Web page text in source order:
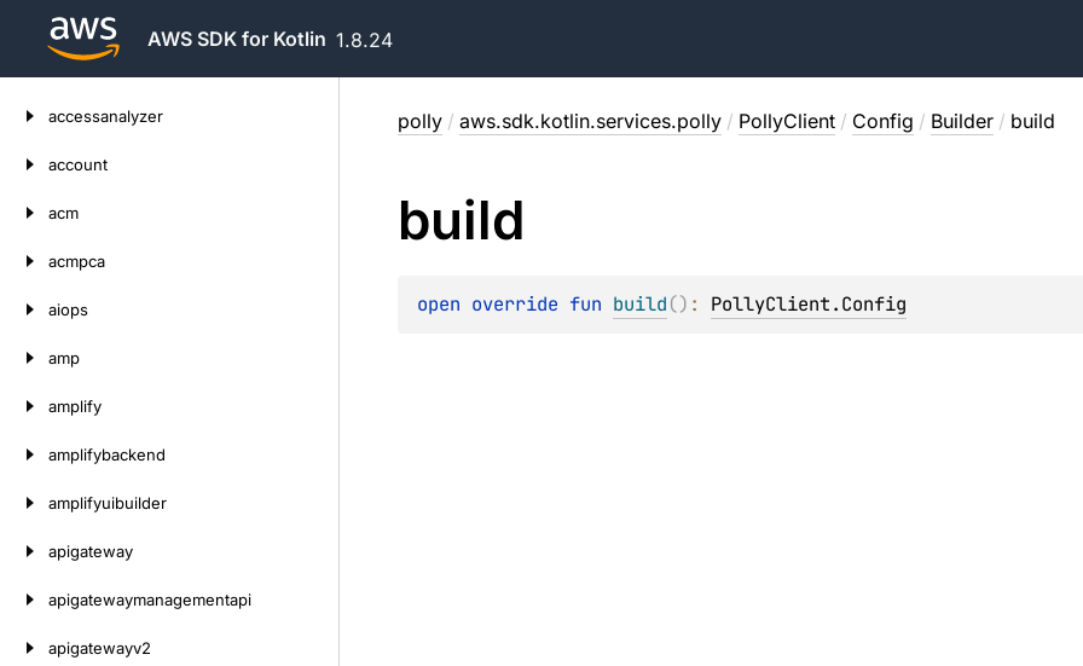
AWS SDK for Kotlin 1.8.24
accessanalyzer
account
acm
acmpca
aiops
amp
amplify
amplifybackend
amplifyuibuilder
apigateway
apigatewaymanagementapi
apigatewayv2
polly / aws.sdk.kotlin.services.polly / PollyClient / Config / Builder / build
build
open override fun build() : PollyClient.Config